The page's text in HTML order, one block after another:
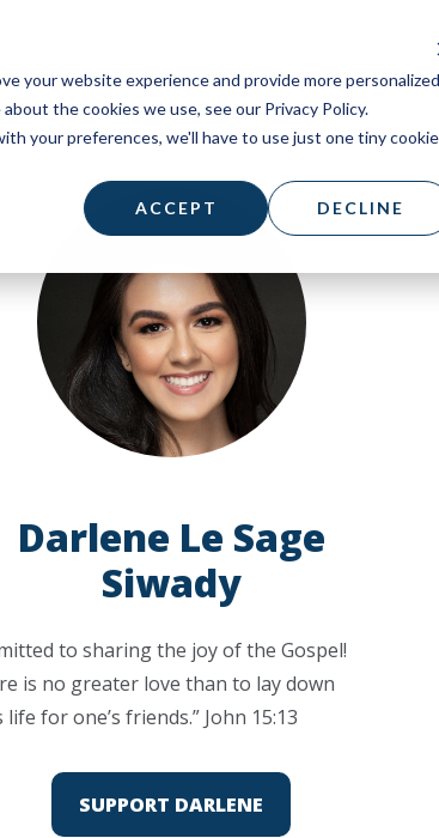
your website experience and provide more personalized
the cookies we use, see our Privacy Policy.
your preferences, we'll have to use just one tiny cookie
ACCEPT DECLINE
Darlene Le Sage
Siwady
to sharing the joy of the Gospel!
is no greater love than to lay down
life for one’s friends.” John 15:13
SUPPORT DARLENE